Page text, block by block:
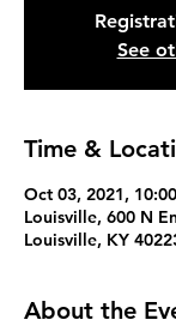
See
Time &
Oct 03, 2021,
Louisville, 600 N
Louisville, KY
About the